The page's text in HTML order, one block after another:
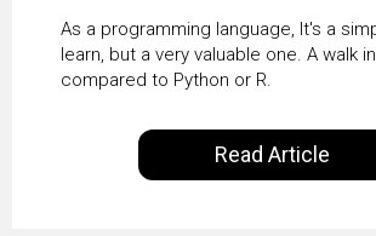
science
As a programming language, It's a
learn, but a very valuable one. A walk
compared to Python or R.
Read Article